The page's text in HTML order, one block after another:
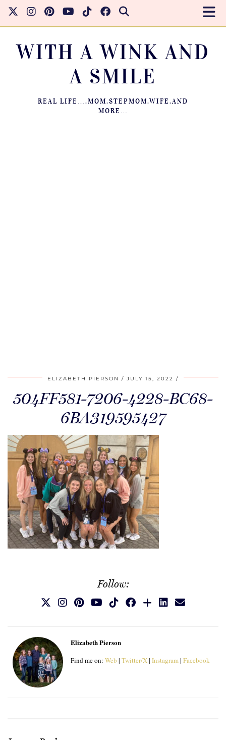
WITH A WINK AND
A SMILE
REAL LIFE….MOM.STEPMOM.WIFE.AND
MORE…
ELIZABETH PIERSON JULY 15, 2022
504FF581-7206-4228-BC68-
6BA319595427
Follow:
Elizabeth Pierson
Find me on: Web | Twitter/X| Instagram| Facebook